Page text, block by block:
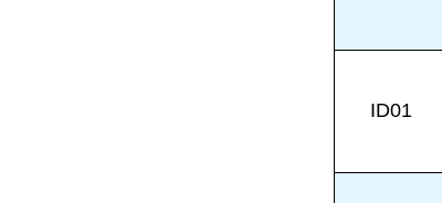
ID01